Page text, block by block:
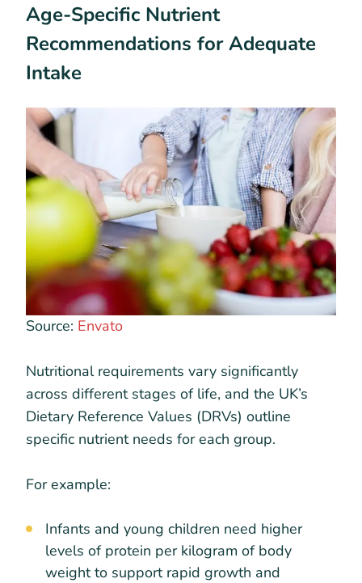
Age-Specific Nutrient
Recommendations for Adequate
Intake
Source: Envato
Nutritional requirements vary significantly
across different stages of life, and the UK’s
Dietary Reference Values (DRVs) outline
specific nutrient needs for each group.
For example:
Infants and young children need higher
levels of protein per kilogram of body
weight to support rapid growth and